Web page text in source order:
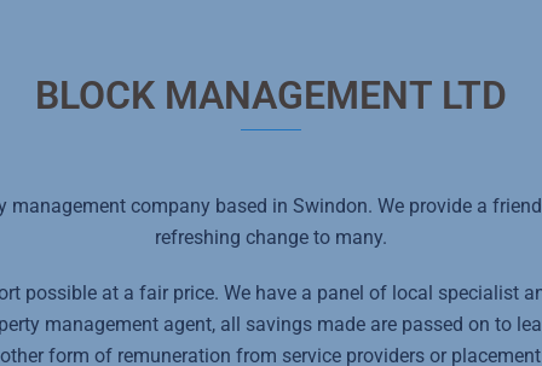
BLOCK MANAGEMENT LTD
company based in Swindon. We provide a
refreshing change to many.
possible at a fair price. We have a panel of local specialist
management agent, all savings made are passed on to
form of remuneration from service providers or